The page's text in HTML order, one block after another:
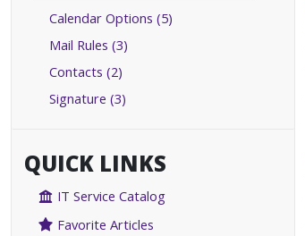
Calendar Options (5)
Mail Rules (3)
Contacts (2)
Signature (3)
QUICK LINKS
IT Service Catalog
Favorite Articles